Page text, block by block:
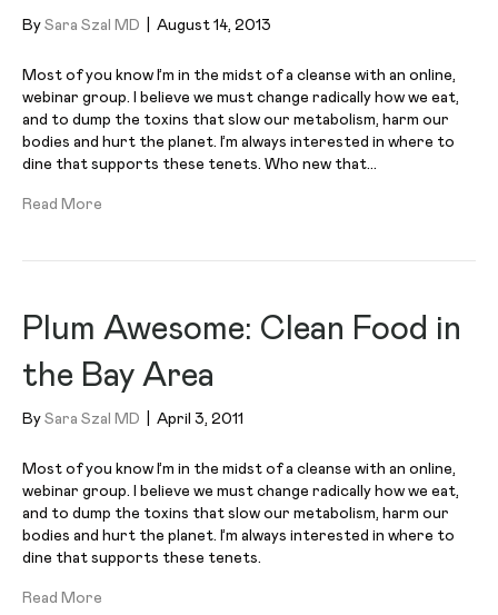
By Sara Szal MD August 14, 2013
Most of you know I’m in the midst of a cleanse with an online,
webinar group. I believe we must change radically how we eat,
and to dump the toxins that slow our metabolism, harm our
bodies and hurt the planet. I’m always interested in where to
dine that supports these tenets. Who new that…
Read More
Plum Awesome: Clean Food in
the Bay Area
By Sara Szal MD April 3, 2011
Most of you know I’m in the midst of a cleanse with an online,
webinar group. I believe we must change radically how we eat,
and to dump the toxins that slow our metabolism, harm our
bodies and hurt the planet. I’m always interested in where to
dine that supports these tenets.
Read More